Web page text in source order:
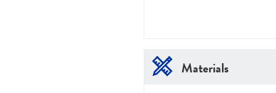
Materials